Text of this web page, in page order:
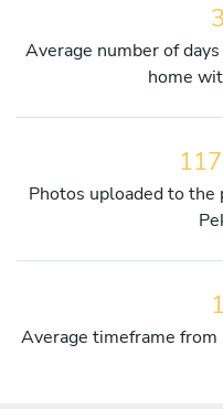
Average number of
home
Photos uploaded to
Average timeframe